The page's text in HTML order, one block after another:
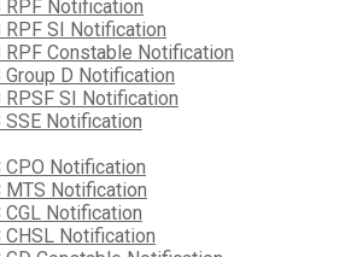
RPF Notification
RPF SI Notification
RPF Constable Notification
Group D Notification
RPSF SI Notification
SSE Notification
CPO Notification
MTS Notification
CGL Notification
CHSL Notification